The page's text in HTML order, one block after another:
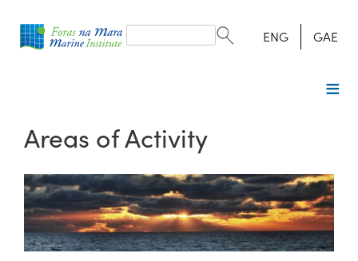
form
Search ENG GAE
Areas of Activity